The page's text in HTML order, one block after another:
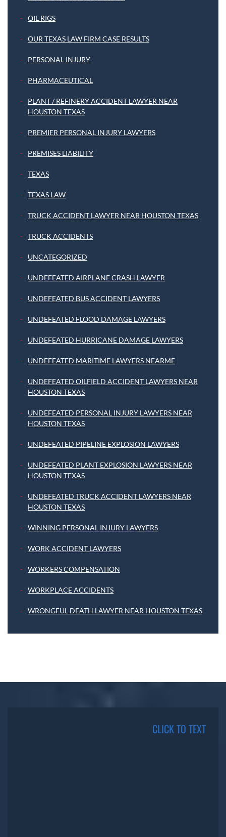
OIL RIGS
OUR TEXAS LAW FIRM CASE RESULTS
PERSONAL INJURY
PHARMACEUTICAL
PLANT / REFINERY ACCIDENT LAWYER NEAR
HOUSTON TEXAS
PREMIER PERSONAL INJURY LAWYERS
PREMISES LIABILITY
TEXAS
TEXAS LAW
TRUCK ACCIDENT LAWYER NEAR HOUSTON TEXAS
TRUCK ACCIDENTS
UNCATEGORIZED
UNDEFEATED AIRPLANE CRASH LAWYER
UNDEFEATED BUS ACCIDENT LAWYERS
UNDEFEATED FLOOD DAMAGE LAWYERS
UNDEFEATED HURRICANE DAMAGE LAWYERS
UNDEFEATED MARITIME LAWYERS NEARME
UNDEFEATED OILFIELD ACCIDENT LAWYERS NEAR
HOUSTON TEXAS
UNDEFEATED PERSONAL INJURY LAWYERS NEAR
HOUSTON TEXAS
UNDEFEATED PIPELINE EXPLOSION LAWYERS
UNDEFEATED PLANT EXPLOSION LAWYERS NEAR
HOUSTON TEXAS
UNDEFEATED TRUCK ACCIDENT LAWYERS NEAR
HOUSTON TEXAS
WINNING PERSONAL INJURY LAWYERS
WORK ACCIDENT LAWYERS
WORKERS COMPENSATION
WORKPLACE ACCIDENTS
WRONGFUL DEATH LAWYER NEAR HOUSTON TEXAS
CLICK TO TEXT